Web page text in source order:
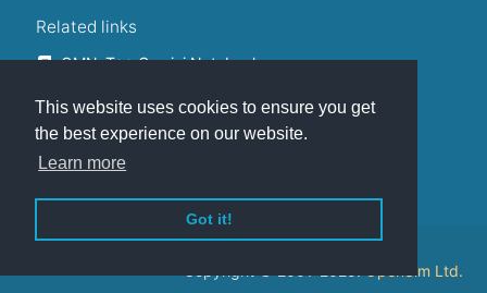
This website uses cookies to ensure you get
the best experience on our website.
Learn more
Got it!
Related links
OMNeT++ Gemini Notebook
OMNeT++ Containers
OMNeT++ Summits
Commercial version
OpenSim Ltd.